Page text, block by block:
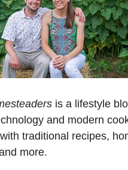
is a lifestyle
and modern
traditional recipes,
more.